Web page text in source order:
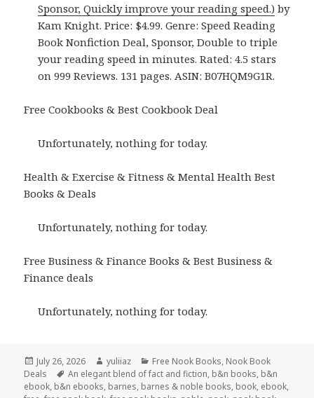
Sponsor, Quickly improve your reading speed.) by
Kam Knight. Price: $4.99. Genre: Speed Reading
Book Nonfiction Deal, Sponsor, Double to triple
your reading speed in minutes. Rated: 4.5 stars
on 999 Reviews. 131 pages. ASIN: B07HQM9G1R.
Free Cookbooks & Best Cookbook Deal
Unfortunately, nothing for today.
Health & Exercise & Fitness & Mental Health Best
Books & Deals
Unfortunately, nothing for today.
Free Business & Finance Books & Best Business &
Finance deals
Unfortunately, nothing for today.
Posted
on
July 26, 2026 Author
yuliiaz Categories
Free Nook Books, Nook Book
Deals
Tags
An elegant blend of fact and fiction, b&n books, b&n
ebook, b&n ebooks, barnes, barnes & noble books, book, ebook,